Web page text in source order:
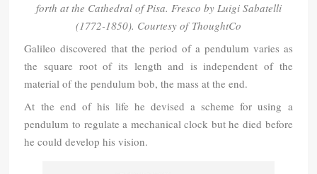
forth at the Cathedral of Pisa. Fresco by Luigi Sabatelli
(1772-1850). Courtesy ofThoughtCo
Galileo discovered that the period of a pendulum varies as
the square root of its length and is independent of the
material of the pendulum bob, the mass at the end.
At the end of his life he devised a scheme for using a
pendulum to regulate a mechanical clock but he died before
he could develop his vision.